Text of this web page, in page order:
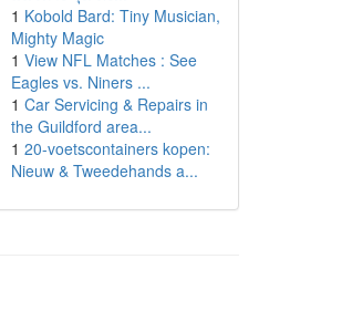
1 Kobold Bard: Tiny Musician,
Mighty Magic
1 View NFL Matches : See
Eagles vs. Niners ...
1 Car Servicing & Repairs in
the Guildford area...
1 20-voetscontainers kopen:
Nieuw & Tweedehands a...